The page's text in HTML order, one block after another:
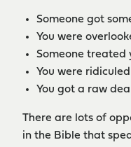
Someone got
You were
Someone treated
You were
You got a raw
There are lots of
in the Bible that